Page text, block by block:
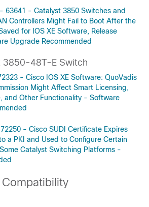
63641 - Catalyst 3850 Switches and
Controllers Might Fail to Boot After the
for IOS XE Software, Release
Upgrade Recommended
3850-48T-E Switch
- Cisco IOS XE Software: QuoVadis
Might Affect Smart Licensing,
and Other Functionality - Software
- Cisco SUDI Certificate Expires
a PKI and Used to Configure Certain
Catalyst Switching Platforms -